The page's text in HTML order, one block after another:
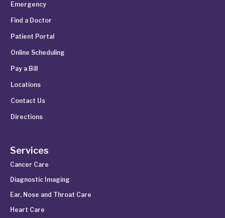
Emergency
Find a Doctor
Patient Portal
Online Scheduling
Pay a Bill
Locations
Contact Us
Directions
Services
Cancer Care
Diagnostic Imaging
Ear, Nose and Throat Care
Heart Care